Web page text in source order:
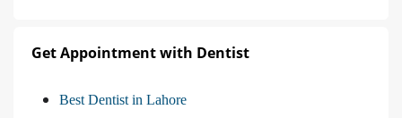
Get Appointment with Dentist
Best Dentist in Lahore